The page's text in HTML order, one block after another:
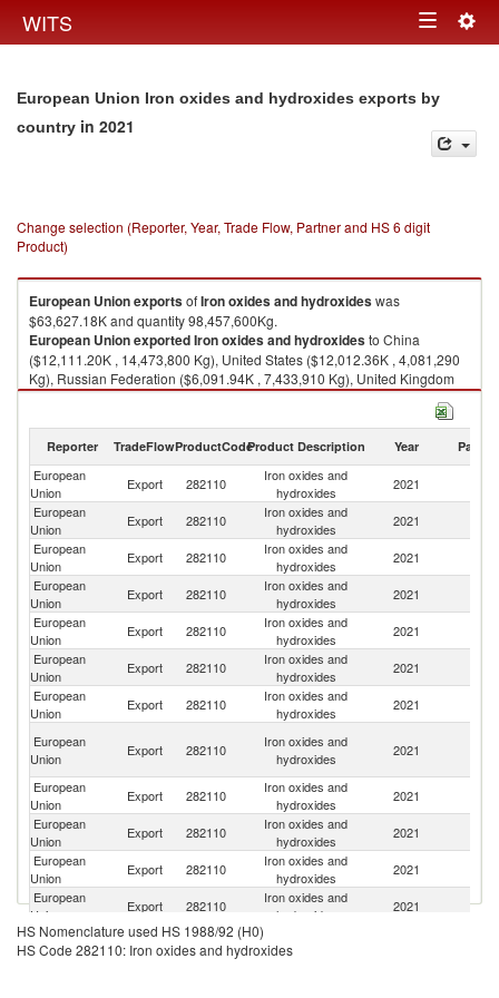
WITS Toggle
European Union Iron oxides and hydroxides exports by
country in 2021
Change selection (Reporter, Year, Trade Flow, Partner and HS 6 digit
Product)
European UnionexportsofIron oxides and hydroxideswas
$63,627.18K and quantity 98,457,600Kg.
European UnionexportedIron oxides and hydroxidesto China
($12,111.20K , 14,473,800 Kg), United States ($12,012.36K , 4,081,290
Kg), Russian Federation ($6,091.94K , 7,433,910 Kg), United Kingdom
($5,474.96K , 2,438,410 Kg), Norway ($3,278.40K , 34,416,600 Kg).
Reporter TradeFlowProductCodeProduct Description Year Partner
European
Union
Export 282110
Iron oxides and
hydroxides
2021
European
Union
Export 282110
Iron oxides and
hydroxides
2021
European
Union
Export 282110
Iron oxides and
hydroxides
2021
European
Union
Export 282110
Iron oxides and
hydroxides
2021
European
Union
Export 282110
Iron oxides and
hydroxides
2021
European
Union
Export 282110
Iron oxides and
hydroxides
2021
European
Union
Export 282110
Iron oxides and
hydroxides
2021
European
Union
Export 282110
Iron oxides and
hydroxides
2021
European
Union
Export 282110
Iron oxides and
hydroxides
2021
European
Union
Export 282110
Iron oxides and
hydroxides
2021
European
Union
Export 282110
Iron oxides and
hydroxides
2021
European
Union
Export 282110
Iron oxides and
hydroxides
2021
European
Union
Export 282110
hydroxides
HS Nomenclature used HS 1988/92 (H0)
HS Code 282110: Iron oxides and hydroxides